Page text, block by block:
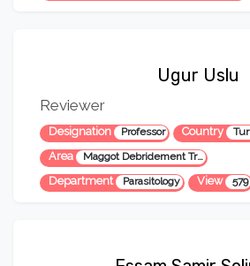
Ugur Uslu
Reviewer
Designation Professor Country
Area Maggot Debridement Treatment, Veterinary Parasitology, Medical Parasitology, Zoonotic diseases, Veterinary Public Health, Crimean-Congo Hemorrhagic Fever, Animal Parasites, Fish Parasites, Bee Parasites, Parasites of domestic animals (sheep, goat, cow, horse etc.), Parasites of pets (cat, dog, rabbi
Department Parasitology View 579